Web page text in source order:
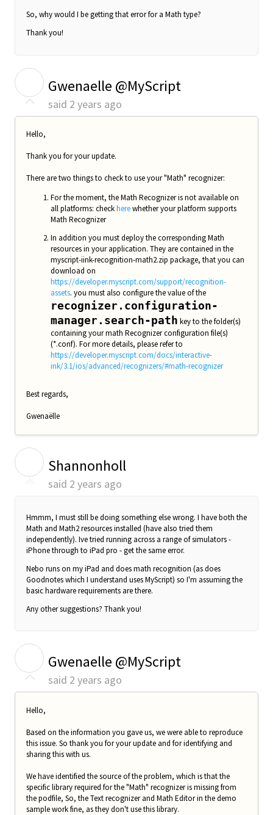
So, why would I be getting that error for a Math type?
Thank you!
Gwenaelle @MyScript
said 2 years ago
Hello,
Thank you for your update.
There are two things to check to use your "Math" recognizer:
For the moment, the Math Recognizer is not available on
all platforms: checkherewhether your platform supports
Math Recognizer
In addition you must deploy the corresponding Math
resources in your application. They are contained in the
myscript-iink-recognition-math2.zip package, that you can
download on
https://developer.myscript.com/support/recognition-
assets. you must also configure the value of the
recognizer.configuration-
manager.search-path key to the folder(s)
containing your math Recognizer configuration file(s)
(*.conf). For more details, please refer to
https://developer.myscript.com/docs/interactive-
ink/3.1/ios/advanced/recognizers/#math-recognizer
Best regards,
Gwenaëlle
Shannonholl
said 2 years ago
Hmmm, I must still be doing something else wrong. I have both the
Math and Math2 resources installed (have also tried them
independently). Ive tried running across a range of simulators -
iPhone through to iPad pro - get the same error.
Nebo runs on my iPad and does math recognition (as does
Goodnotes which I understand uses MyScript) so I'm assuming the
basic hardware requirements are there.
Any other suggestions? Thank you!
Gwenaelle @MyScript
said 2 years ago
Hello,
Based on the information you gave us, we were able to reproduce
this issue. So thank you for your update and for identifying and
sharing this with us.
We have identified the source of the problem, which is that the
specific library required for the "Math" recognizer is missing from
the podfile, So, the Text recognizer and Math Editor in the demo
sample work fine, as they don't use this library.